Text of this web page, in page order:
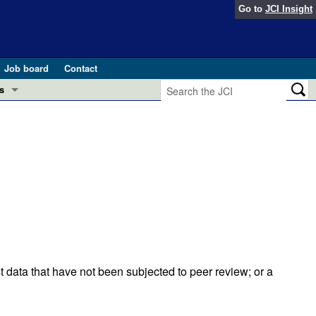
Go to JCI Insight
Job board
Contact
in health and disease (Jun 2026)
pathogenesis and treatment (Apr 2025)
that have not been subjected to peer review; or a